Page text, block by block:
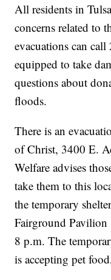
All residents in
concerns related to
evacuations can
equipped to take
questions about
floods.
There is an
of Christ, 3400 E.
Welfare advises
take them to this
the temporary
Fairground Pavilion
8 p.m. The
is accepting pet